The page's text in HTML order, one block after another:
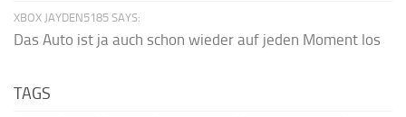
XBOX JAYDEN5185 SAYS:
Das Auto ist ja auch schon wieder auf jeden Moment los
TAGS